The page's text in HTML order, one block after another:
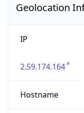
Geolocation
IP
2.59.174.164
Hostname